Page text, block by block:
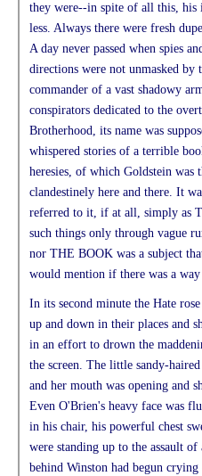
they were--in spite of all this, his
less. Always there were fresh
A day never passed when spies
directions were not unmasked by
commander of a vast shadowy
conspirators dedicated to the
Brotherhood, its name was
whispered stories of a terrible
heresies, of which Goldstein was
clandestinely here and there. It
referred to it, if at all, simply as
such things only through vague
nor THE BOOK was a subject
would mention if there was a
In its second minute the Hate
up and down in their places and
in an effort to drown the
the screen. The little sandy-
and her mouth was opening and
Even O'Brien's heavy face was
in his chair, his powerful chest
were standing up to the assault
behind Winston had begun